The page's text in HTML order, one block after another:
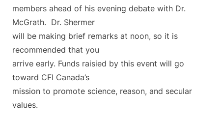
members ahead of his evening debate with Dr.
McGrath. Dr. Shermer
will be making brief remarks at noon, so it is
recommended that you
arrive early. Funds raisied by this event will go
toward CFI Canada’s
mission to promote science, reason, and secular
values.